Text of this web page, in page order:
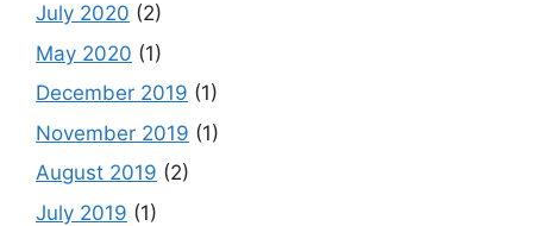
July 2020 (2)
May 2020 (1)
December 2019 (1)
November 2019 (1)
August 2019 (2)
July 2019 (1)